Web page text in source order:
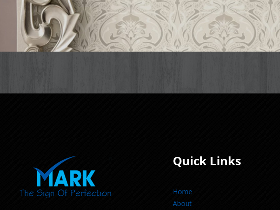
Quick Links
Home
About